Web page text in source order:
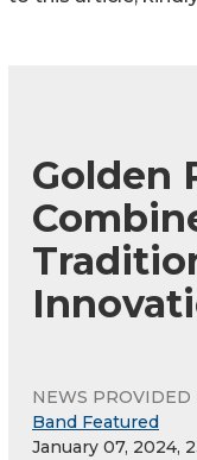
Golden
NEWS PROVIDED
Band Featured
January 07, 2024,